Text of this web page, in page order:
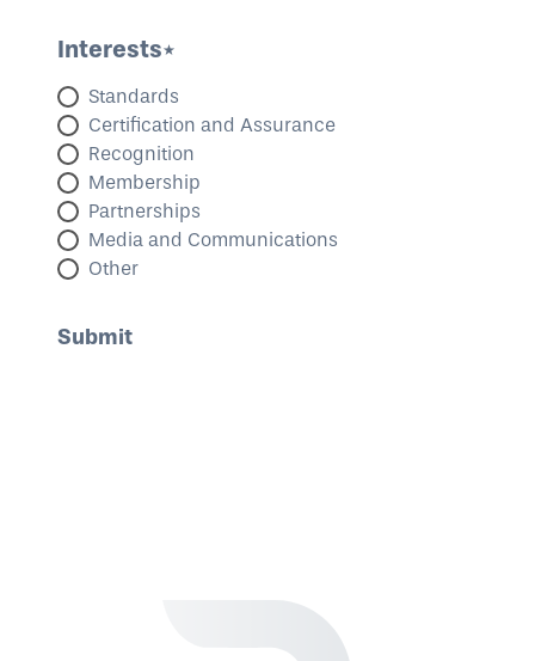
Interests*
Standards
Certification and Assurance
Recognition
Membership
Partnerships
Media and Communications
Other